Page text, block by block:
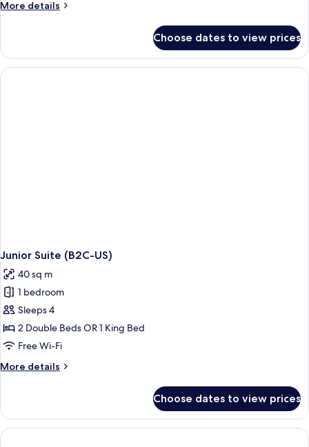
(E)
More details
More
Suite,
Ocean
View
Choose dates to view prices
Junior Suite (B2C-US)
40 sq m
1 bedroom
Sleeps 4
2 Double Beds OR 1 King Bed
Free Wi-Fi
More details
More
Suite
(B2C-
US)
Choose dates to view prices